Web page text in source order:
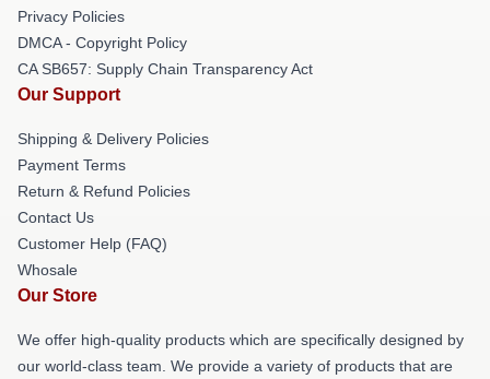
Privacy Policies
DMCA - Copyright Policy
CA SB657: Supply Chain Transparency Act
Our Support
Shipping & Delivery Policies
Payment Terms
Return & Refund Policies
Contact Us
Customer Help (FAQ)
Whosale
Our Store
We offer high-quality products which are specifically designed by
our world-class team. We provide a variety of products that are